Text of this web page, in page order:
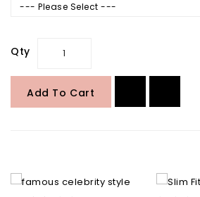
--- Please Select ---
Qty
Add To Cart